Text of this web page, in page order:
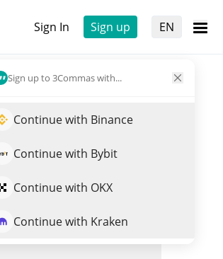
Sign In Sign up EN
Sign up to 3Commas with...
Continue with Binance
Continue with Bybit
Continue with OKX
Continue with Kraken
Trade EXTRA